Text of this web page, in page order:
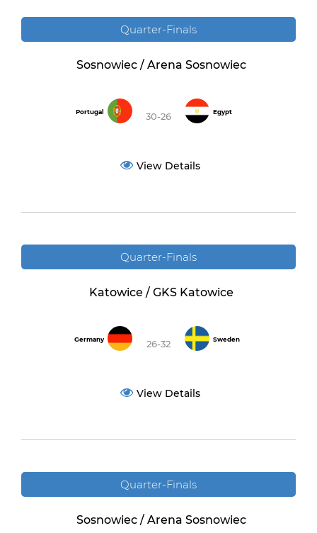
Quarter-Finals
Sosnowiec / Arena Sosnowiec
Portugal 30-26 Egypt
View Details
Quarter-Finals
Katowice / GKS Katowice
Germany 26-32 Sweden
View Details
Quarter-Finals
Sosnowiec / Arena Sosnowiec